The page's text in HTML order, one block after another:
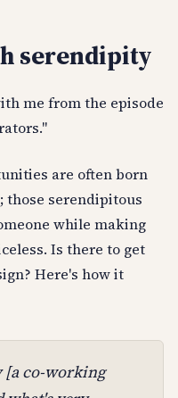
serendipity
me from the episode
are often born
those serendipitous
while making
Is there to get
Here's how it
co-working